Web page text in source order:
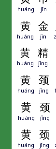
huáng jīn
黄 金
huáng jīn
黄 精
huáng jīng
黄 颈
huáng jǐng
黄 颈
huáng jǐng
黄 颈
huáng jǐng